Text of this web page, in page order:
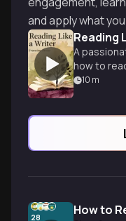
and apply what
Reading
A
how to
studying
10 m
28
How to